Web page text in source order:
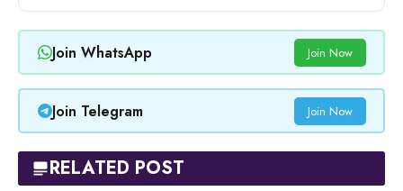
Join WhatsApp Join Now
Join Telegram Join Now
RELATED POST